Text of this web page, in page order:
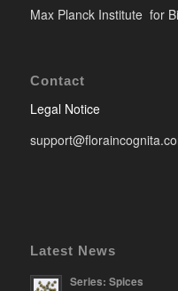
Max Planck Institute for
Contact
Legal Notice
Latest News
Series: Spices